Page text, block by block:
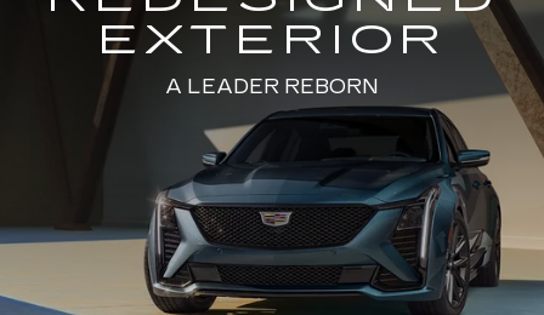
EXTERIOR
A LEADER REBORN